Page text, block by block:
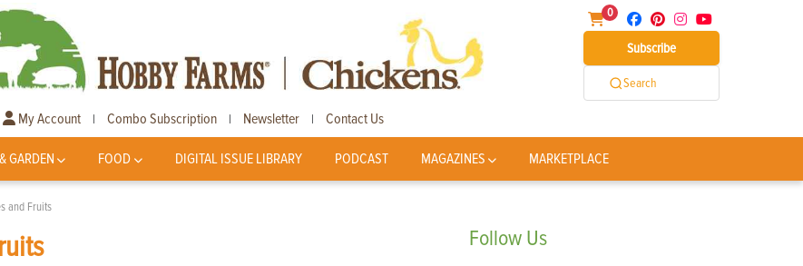
0
Subscribe
Search
My Account | Combo Subscription | Newsletter | Contact Us
GARDEN FOOD DIGITAL ISSUE LIBRARY PODCAST MAGAZINES MARKETPLACE
and Fruits
Follow Us